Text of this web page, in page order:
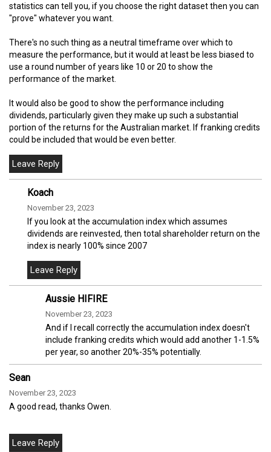
statistics can tell you, if you choose the right dataset then you can
"prove" whatever you want.
There's no such thing as a neutral timeframe over which to
measure the performance, but it would at least be less biased to
use a round number of years like 10 or 20 to show the
performance of the market.
It would also be good to show the performance including
dividends, particularly given they make up such a substantial
portion of the returns for the Australian market. If franking credits
could be included that would be even better.
Koach
November 23, 2023
If you look at the accumulation index which assumes
dividends are reinvested, then total shareholder return on the
index is nearly 100% since 2007
Aussie HIFIRE
November 23, 2023
And if I recall correctly the accumulation index doesn't
include franking credits which would add another 1-1.5%
per year, so another 20%-35% potentially.
Sean
November 23, 2023
A good read, thanks Owen.